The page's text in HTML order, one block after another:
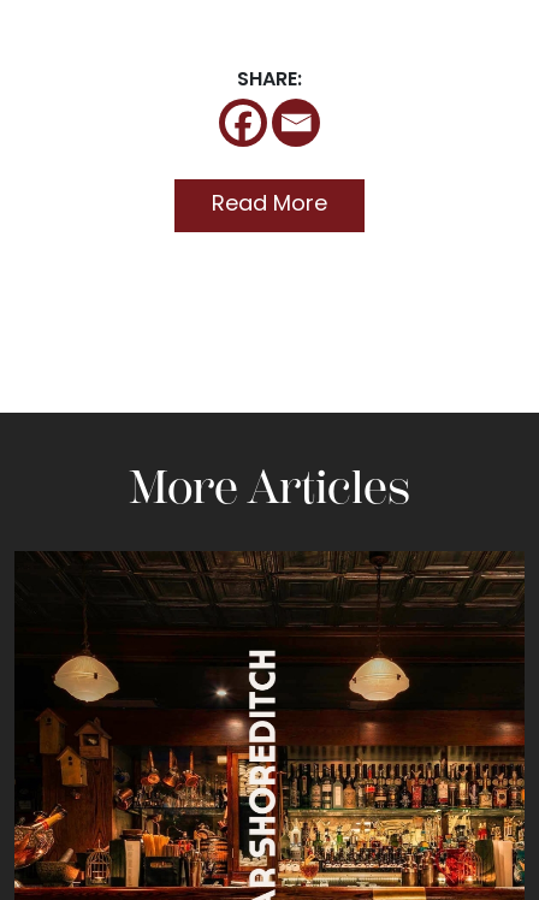
SHARE:
Read More
More Articles